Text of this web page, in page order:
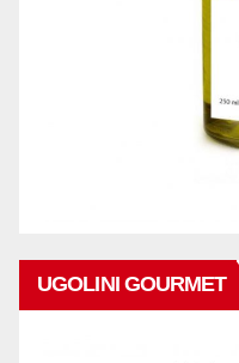
UGOLINI GOURMET